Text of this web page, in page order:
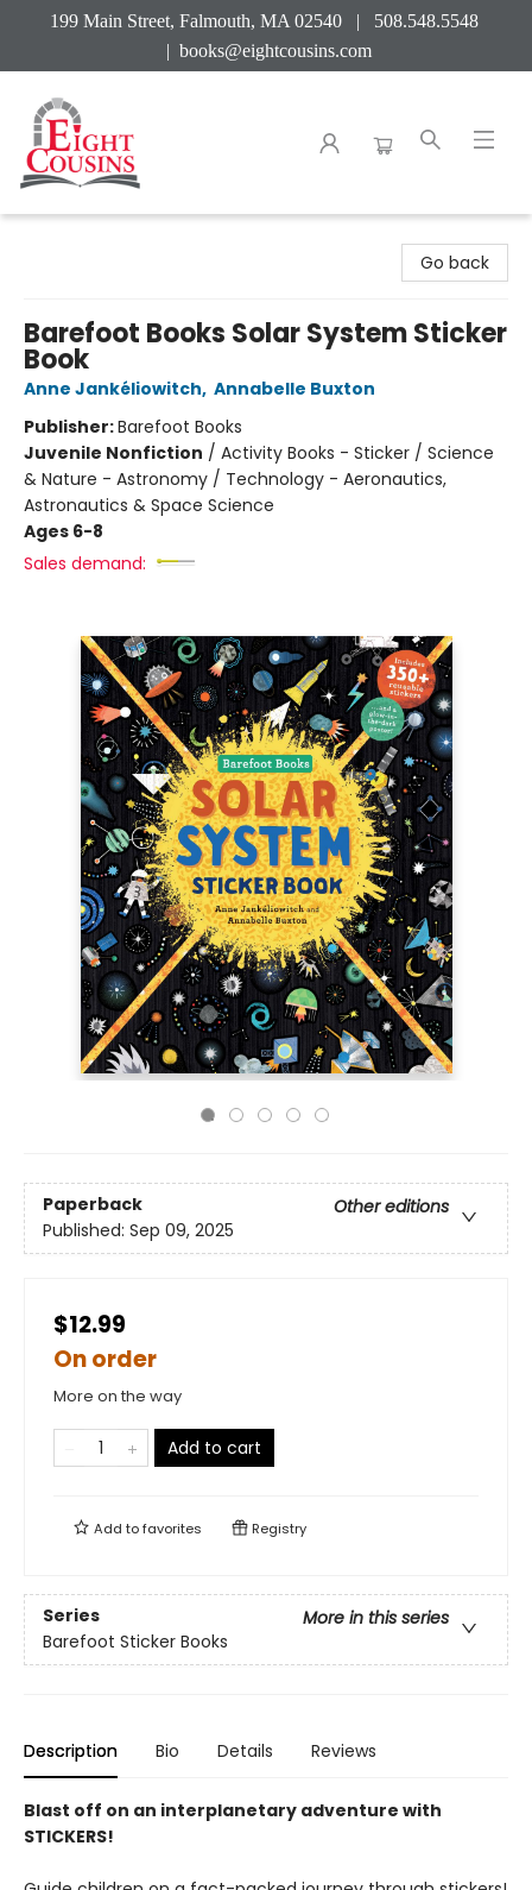
199 Main Street, Falmouth, MA 02540 | 508.548.5548
| books@eightcousins.com
Go back
Barefoot Books Solar System Sticker
Book
Anne Jankéliowitch, Annabelle Buxton
Publisher:Barefoot Books
Juvenile Nonfiction / Activity Books - Sticker / Science
& Nature - Astronomy / Technology - Aeronautics,
Astronautics & Space Science
Ages 6-8
Sales demand:
Paperback
Other editions
Published: Sep 09, 2025
$12.99
On order
More on the way
Add to cart
Add tofavorites Registry
Series
More in this series
Barefoot Sticker Books
Description Bio Details Reviews
Blast off on an interplanetary adventure with
STICKERS!